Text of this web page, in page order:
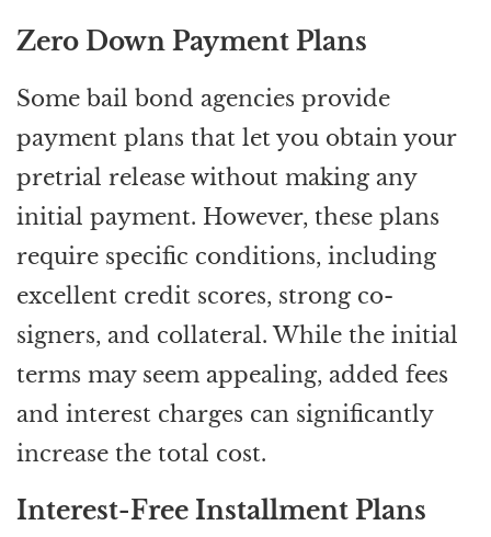
Zero Down Payment Plans
Some bail bond agencies provide
payment plans that let you obtain your
pretrial release without making any
initial payment. However, these plans
require specific conditions, including
excellent credit scores, strong co-
signers, and collateral. While the initial
terms may seem appealing, added fees
and interest charges can significantly
increase the total cost.
Interest-Free Installment Plans